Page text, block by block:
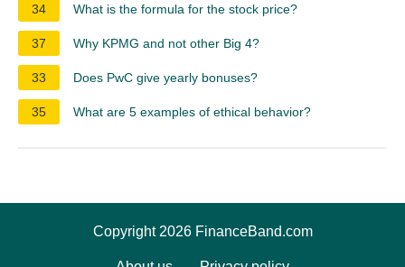
34 What is the formula for the stock price?
37 Why KPMG and not other Big 4?
33 Does PwC give yearly bonuses?
35 What are 5 examples of ethical behavior?
Copyright 2026 FinanceBand.com